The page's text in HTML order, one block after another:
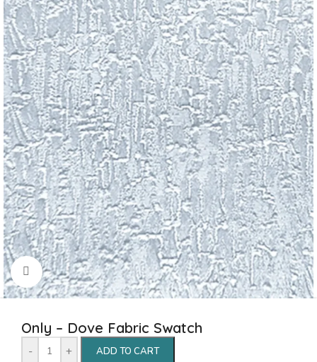
Click to enlarge
Only – Dove Fabric Swatch
- + ADD TO CART